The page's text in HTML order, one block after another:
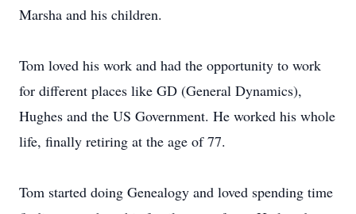
Marsha and his children.
Tom loved his work and had the opportunity to work
for different places like GD (General Dynamics),
Hughes and the US Government. He worked his whole
life, finally retiring at the age of 77.
Tom started doing Genealogy and loved spending time